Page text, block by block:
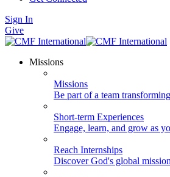
Sign In
Give
Missions
Missions
Be part of a team
Short-term Experiences
Engage, learn, and grow as
Reach Internships
Discover God's global